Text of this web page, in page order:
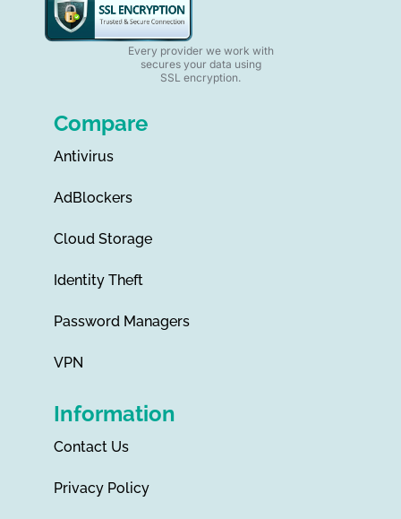
Every provider we work with
secures your data using
SSL encryption.
Compare
Antivirus
AdBlockers
Cloud Storage
Identity Theft
Password Managers
VPN
Information
Contact Us
Privacy Policy